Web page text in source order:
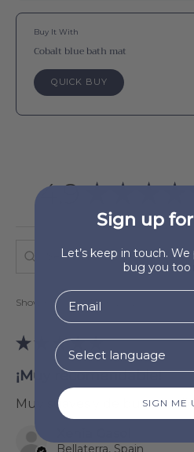
Buy It With
Cobalt blue bath mat
QUICK BUY
4.9 ★ ★ ★ ★
Showing 1 - 6 of 133 reviews.
★ ★ ★ ★ ★
¡Muy recomendable!
Muy suaves y de buena
Bellaterra, Spain
Sign up
Let’s keep in touch.
bug you too
SIGN ME